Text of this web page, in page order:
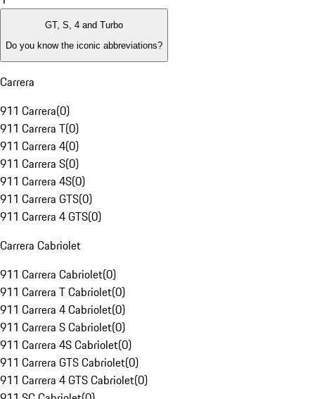
GT, S, 4 and Turbo
Do you know the iconic abbreviations?
Carrera
911 Carrera(0)
911 Carrera T(0)
911 Carrera 4(0)
911 Carrera S(0)
911 Carrera 4S(0)
911 Carrera GTS(0)
911 Carrera 4 GTS(0)
Carrera Cabriolet
911 Carrera Cabriolet(0)
911 Carrera T Cabriolet(0)
911 Carrera 4 Cabriolet(0)
911 Carrera S Cabriolet(0)
911 Carrera 4S Cabriolet(0)
911 Carrera GTS Cabriolet(0)
911 Carrera 4 GTS Cabriolet(0)